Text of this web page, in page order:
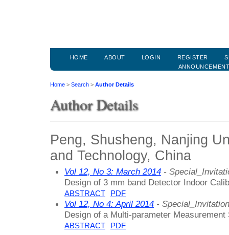
HOME ABOUT LOGIN REGISTER
Home > Search > Author Details
Author Details
Peng, Shusheng, Nanjing
and Technology, China
Vol 12, No 3: March 2014 -
Design of 3 mm band Detector Indoor
ABSTRACT PDF
Vol 12, No 4: April 2014 - Special_Invitation
Design of a Multi-parameter Measurement
ABSTRACT PDF